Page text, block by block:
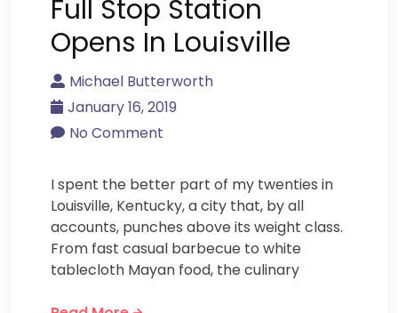
Full Stop Station
Opens In Louisville
Michael Butterworth
January 16, 2019
No Comment
I spent the better part of my twenties in
Louisville, Kentucky, a city that, by all
accounts, punches above its weight class.
From fast casual barbecue to white
tablecloth Mayan food, the culinary